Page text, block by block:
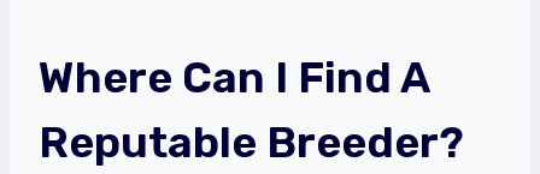
Where Can I Find A
Reputable Breeder?